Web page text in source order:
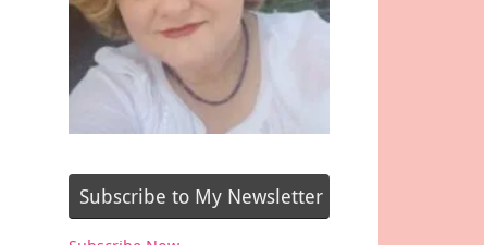
Subscribe to My Newsletter